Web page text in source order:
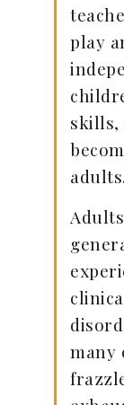
play
skills,
adults.
many